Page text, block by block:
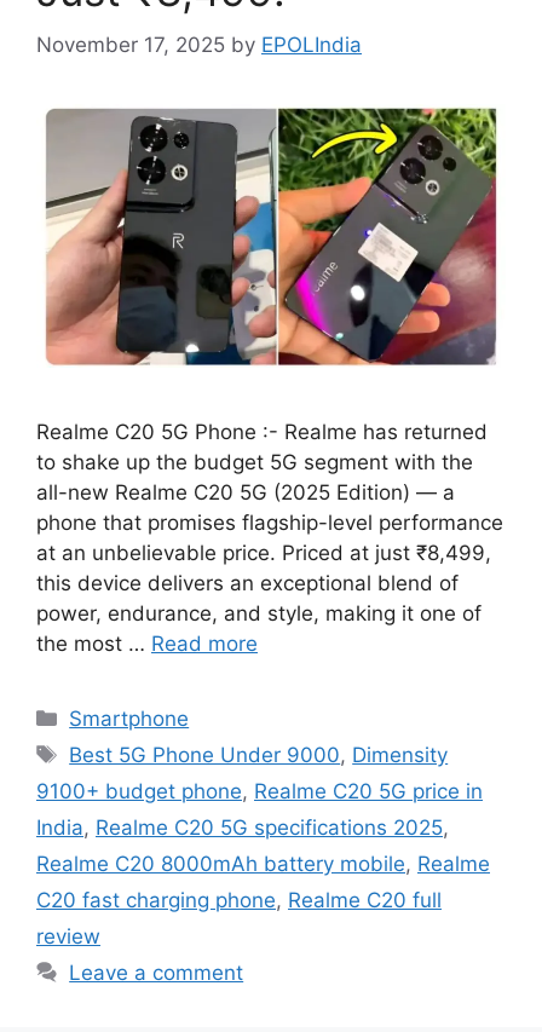
November 17, 2025 by EPOLIndia
Realme C20 5G Phone :- Realme has returned
to shake up the budget 5G segment with the
all-new Realme C20 5G (2025 Edition) — a
phone that promises flagship-level performance
at an unbelievable price. Priced at just ₹8,499,
this device delivers an exceptional blend of
power, endurance, and style, making it one of
the most … Read more
Categories
Smartphone
Tags
Best 5G Phone Under 9000, Dimensity
9100+ budget phone, Realme C20 5G price in
India, Realme C20 5G specifications 2025,
Realme C20 8000mAh battery mobile, Realme
C20 fast charging phone, Realme C20 full
review
Leave a comment